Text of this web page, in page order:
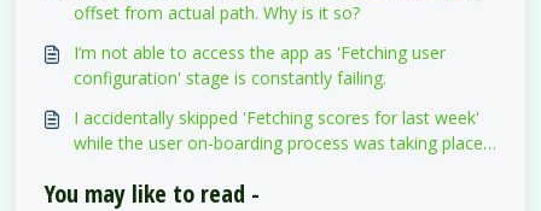
offset from actual path. Why is it so?
I’m not able to access the app as 'Fetching user
configuration' stage is constantly failing.
I accidentally skipped 'Fetching scores for last week'
while the user on-boarding process was taking place.
You may like to read -